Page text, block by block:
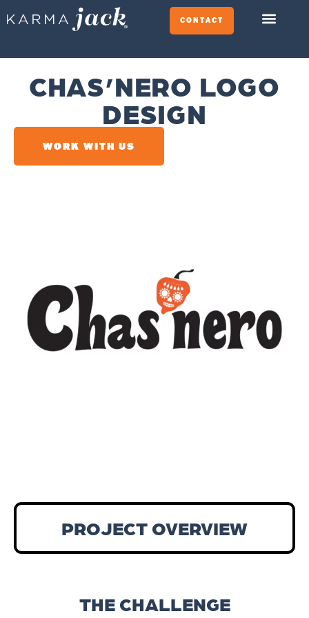
CONTACT
CHAS’NERO LOGO
DESIGN
WORK WITH US
PROJECT OVERVIEW
THE CHALLENGE